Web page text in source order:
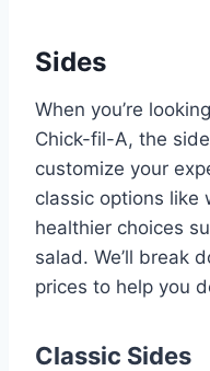
Sides
When you’re
Chick-fil-A, the
customize your
classic options like
healthier choices
salad. We’ll break
prices to help you
Classic Sides